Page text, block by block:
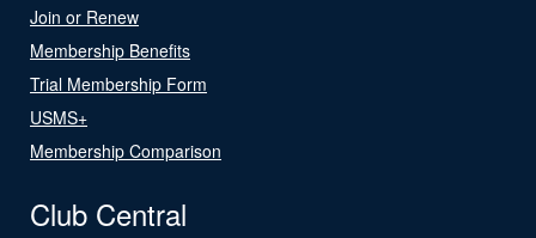
Join or Renew
Membership Benefits
Trial Membership Form
USMS+
Membership Comparison
Club Central